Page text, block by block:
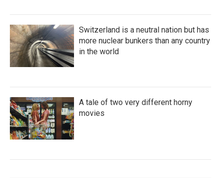
Switzerland is a neutral nation but has
more nuclear bunkers than any country
in the world
A tale of two very different horny
movies